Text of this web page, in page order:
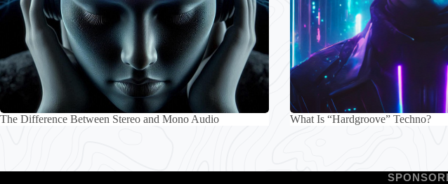
The Difference Between Stereo and Mono Audio What Is “Hardgroove” Techno?